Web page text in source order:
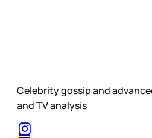
Celebrity gossip and
and TV analysis